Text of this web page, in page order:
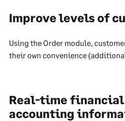
Improve levels of
Using the Order module,
their own convenience
Real-time financial
accounting